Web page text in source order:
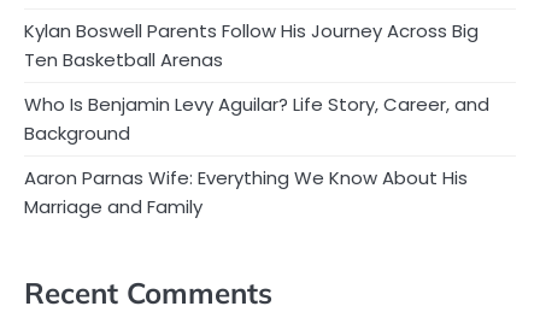
Kylan Boswell Parents Follow His Journey Across Big
Ten Basketball Arenas
Who Is Benjamin Levy Aguilar? Life Story, Career, and
Background
Aaron Parnas Wife: Everything We Know About His
Marriage and Family
Recent Comments